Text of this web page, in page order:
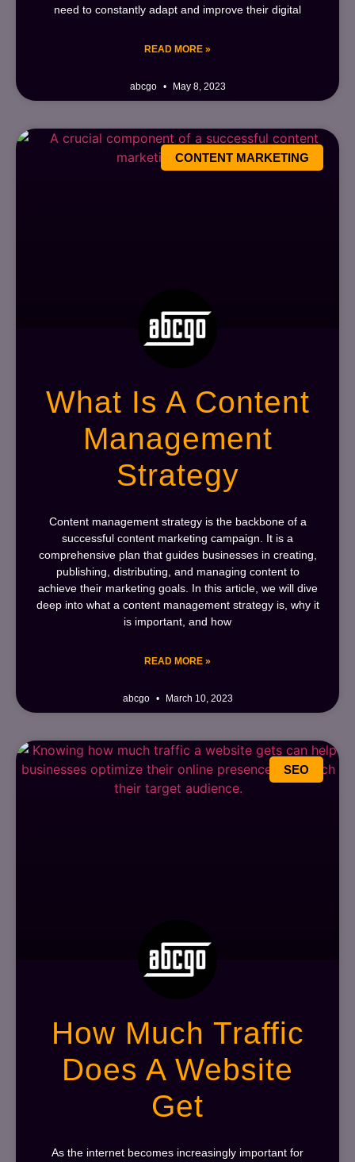
need to constantly adapt and improve their digital
READ MORE »
abcgo May 8, 2023
CONTENT MARKETING
What Is A Content
Management
Strategy
Content management strategy is the backbone of a
successful content marketing campaign. It is a
comprehensive plan that guides businesses in creating,
publishing, distributing, and managing content to
achieve their marketing goals. In this article, we will dive
deep into what a content management strategy is, why it
is important, and how
READ MORE »
abcgo March 10, 2023
SEO
How Much Traffic
Does A Website
Get
As the internet becomes increasingly important for